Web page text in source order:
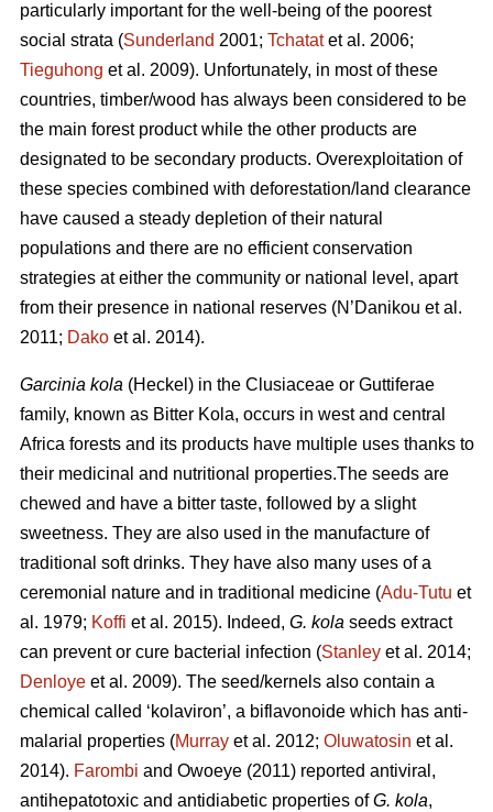
particularly important for the well-being of the poorest
social strata (Sunderland 2001; Tchatatet al. 2006;
Tieguhong et al. 2009). Unfortunately, in most of these
countries, timber/wood has always been considered to be
the main forest product while the other products are
designated to be secondary products. Overexploitation of
these species combined with deforestation/land clearance
have caused a steady depletion of their natural
populations and there are no efficient conservation
strategies at either the community or national level, apart
from their presence in national reserves (N’Danikou et al.
2011; Dako et al. 2014).
Garcinia kola (Heckel) in the Clusiaceae or Guttiferae
family, known as Bitter Kola, occurs in west and central
Africa forests and its products have multiple uses thanks to
their medicinal and nutritional properties.The seeds are
chewed and have a bitter taste, followed by a slight
sweetness. They are also used in the manufacture of
traditional soft drinks. They have also many uses of a
ceremonial nature and in traditional medicine (Adu-Tutu et
al. 1979; Koffi et al. 2015). Indeed, G. kola seeds extract
can prevent or cure bacterial infection (Stanley et al. 2014;
Denloye et al. 2009). The seed/kernels also contain a
chemical called ‘kolaviron’, a biflavonoide which has anti-
malarial properties (Murray et al. 2012; Oluwatosin et al.
2014). Farombi and Owoeye (2011) reported antiviral,
antihepatotoxic and antidiabetic properties ofG. kola,